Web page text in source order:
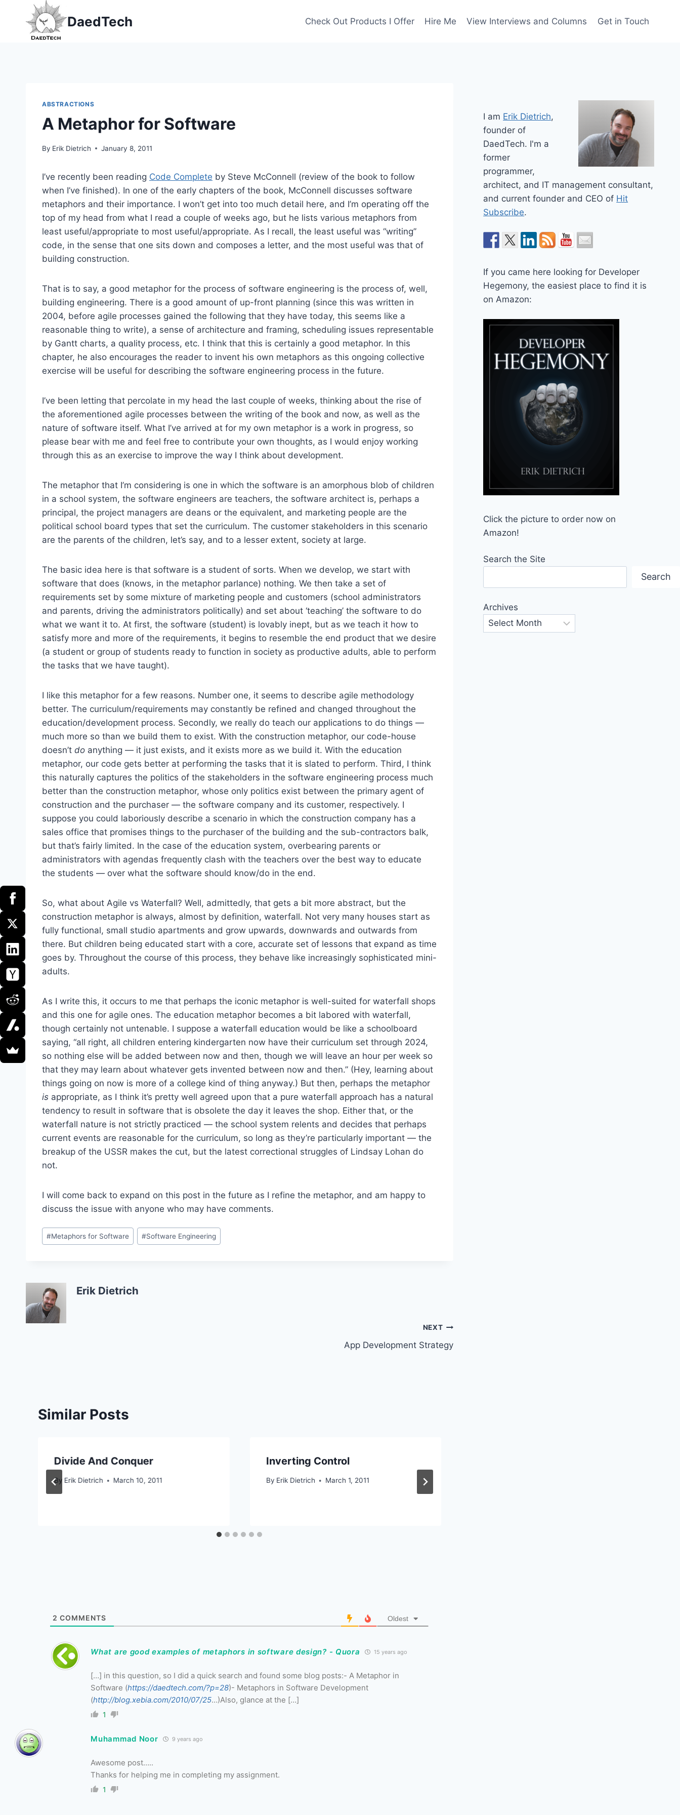
content
DaedTech Check Out Products I Offer Hire Me View Interviews and Columns Get in Touch
ABSTRACTIONS
A Metaphor for Software
By Erik Dietrich January 8, 2011
I’ve recently been reading Code Complete by Steve McConnell (review of the book to follow
when I’ve finished). In one of the early chapters of the book, McConnell discusses software
metaphors and their importance. I won’t get into too much detail here, and I’m operating off the
top of my head from what I read a couple of weeks ago, but he lists various metaphors from
least useful/appropriate to most useful/appropriate. As I recall, the least useful was “writing”
code, in the sense that one sits down and composes a letter, and the most useful was that of
building construction.
That is to say, a good metaphor for the process of software engineering is the process of, well,
building engineering. There is a good amount of up-front planning (since this was written in
2004, before agile processes gained the following that they have today, this seems like a
reasonable thing to write), a sense of architecture and framing, scheduling issues representable
by Gantt charts, a quality process, etc. I think that this is certainly a good metaphor. In this
chapter, he also encourages the reader to invent his own metaphors as this ongoing collective
exercise will be useful for describing the software engineering process in the future.
I’ve been letting that percolate in my head the last couple of weeks, thinking about the rise of
the aforementioned agile processes between the writing of the book and now, as well as the
nature of software itself. What I’ve arrived at for my own metaphor is a work in progress, so
please bear with me and feel free to contribute your own thoughts, as I would enjoy working
through this as an exercise to improve the way I think about development.
The metaphor that I’m considering is one in which the software is an amorphous blob of children
in a school system, the software engineers are teachers, the software architect is, perhaps a
principal, the project managers are deans or the equivalent, and marketing people are the
political school board types that set the curriculum. The customer stakeholders in this scenario
are the parents of the children, let’s say, and to a lesser extent, society at large.
The basic idea here is that software is a student of sorts. When we develop, we start with
software that does (knows, in the metaphor parlance) nothing. We then take a set of
requirements set by some mixture of marketing people and customers (school administrators
and parents, driving the administrators politically) and set about ‘teaching’ the software to do
what we want it to. At first, the software (student) is lovably inept, but as we teach it how to
satisfy more and more of the requirements, it begins to resemble the end product that we desire
(a student or group of students ready to function in society as productive adults, able to perform
the tasks that we have taught).
I like this metaphor for a few reasons. Number one, it seems to describe agile methodology
better. The curriculum/requirements may constantly be refined and changed throughout the
education/development process. Secondly, we really do teach our applications to do things —
much more so than we build them to exist. With the construction metaphor, our code-house
doesn’t do anything — it just exists, and it exists more as we build it. With the education
metaphor, our code gets better at performing the tasks that it is slated to perform. Third, I think
this naturally captures the politics of the stakeholders in the software engineering process much
better than the construction metaphor, whose only politics exist between the primary agent of
construction and the purchaser — the software company and its customer, respectively. I
suppose you could laboriously describe a scenario in which the construction company has a
sales office that promises things to the purchaser of the building and the sub-contractors balk,
but that’s fairly limited. In the case of the education system, overbearing parents or
administrators with agendas frequently clash with the teachers over the best way to educate
the students — over what the software should know/do in the end.
So, what about Agile vs Waterfall? Well, admittedly, that gets a bit more abstract, but the
construction metaphor is always, almost by definition, waterfall. Not very many houses start as
fully functional, small studio apartments and grow upwards, downwards and outwards from
there. But children being educated start with a core, accurate set of lessons that expand as time
goes by. Throughout the course of this process, they behave like increasingly sophisticated mini-
adults.
As I write this, it occurs to me that perhaps the iconic metaphor is well-suited for waterfall shops
and this one for agile ones. The education metaphor becomes a bit labored with waterfall,
though certainly not untenable. I suppose a waterfall education would be like a schoolboard
saying, “all right, all children entering kindergarten now have their curriculum set through 2024,
so nothing else will be added between now and then, though we will leave an hour per week so
that they may learn about whatever gets invented between now and then.” (Hey, learning about
things going on now is more of a college kind of thing anyway.) But then, perhaps the metaphor
is appropriate, as I think it’s pretty well agreed upon that a pure waterfall approach has a natural
tendency to result in software that is obsolete the day it leaves the shop. Either that, or the
waterfall nature is not strictly practiced — the school system relents and decides that perhaps
current events are reasonable for the curriculum, so long as they’re particularly important — the
breakup of the USSR makes the cut, but the latest correctional struggles of Lindsay Lohan do
not.
I will come back to expand on this post in the future as I refine the metaphor, and am happy to
discuss the issue with anyone who may have comments.
Post
Tags:
#Metaphors for Software #Software Engineering
Erik Dietrich
NEXT
App Development Strategy
Similar Posts
Divide And Conquer
By Erik Dietrich March 10, 2011
Inverting Control
By Erik Dietrich March 1, 2011
2 COMMENTS Oldest
What are good examples of metaphors in software design? - Quora 15 years ago
[…] in this question, so I did a quick search and found some blog posts:- A Metaphor in
Software (https://daedtech.com/?p=28)- Metaphors in Software Development
(http://blog.xebia.com/2010/07/25…)Also, glance at the […]
1
Muhammad Noor 9 years ago
Awesome post…..
Thanks for helping me in completing my assignment.
1
I am Erik Dietrich,
founder of
DaedTech. I'm a
former
programmer,
architect, and IT management consultant,
and current founder and CEO of Hit
Subscribe.
If you came here looking for Developer
Hegemony, the easiest place to find it is
on Amazon:
Click the picture to order now on
Amazon!
Search the Site
Search
Archives